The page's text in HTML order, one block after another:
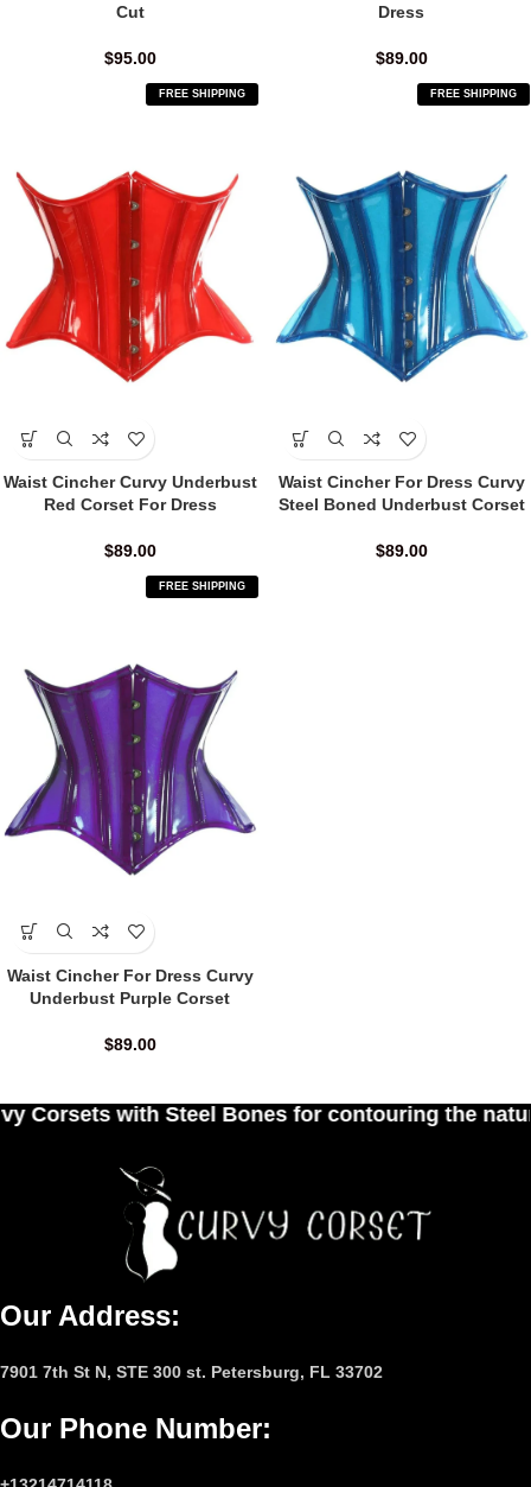
Cut
$95.00
Dress
$89.00
FREE SHIPPING
Waist Cincher Curvy Underbust
Red Corset For Dress
$89.00
FREE SHIPPING
Waist Cincher For Dress Curvy
Steel Boned Underbust Corset
$89.00
FREE SHIPPING
Waist Cincher For Dress Curvy
Underbust Purple Corset
$89.00
Steel Bones for contouring the natural curves of
Our Address:
7901 7th St N, STE 300 st. Petersburg, FL 33702
Our Phone Number: